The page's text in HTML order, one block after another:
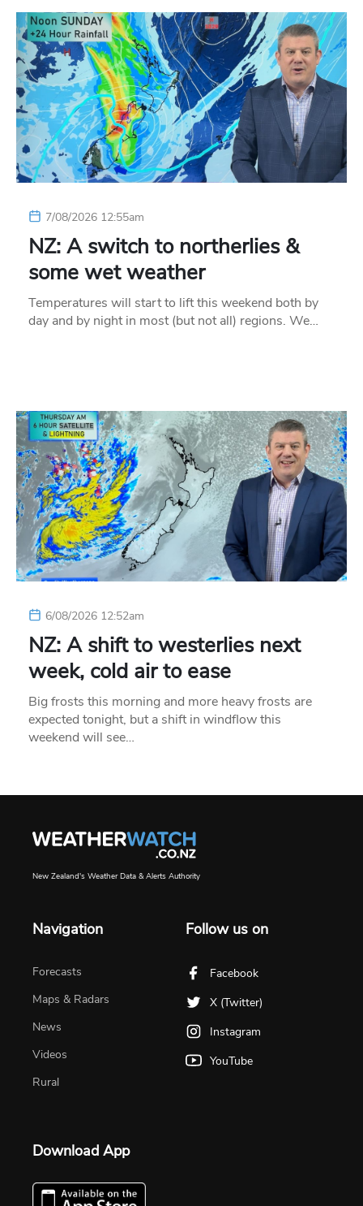
7/08/2026 12:55am
NZ: A switch to northerlies &
some wet weather
Temperatures will start to lift this weekend both by
day and by night in most (but not all) regions. We…
6/08/2026 12:52am
NZ: A shift to westerlies next
week, cold air to ease
Big frosts this morning and more heavy frosts are
expected tonight, but a shift in windflow this
weekend will see…
New Zealand's Weather Data & Alerts Authority
Navigation
Forecasts
Maps & Radars
News
Videos
Rural
Follow us on
Facebook
X (Twitter)
Instagram
YouTube
Download App